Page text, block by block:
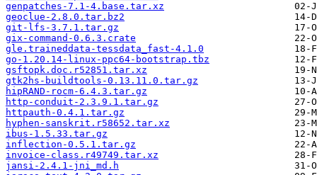
genpatches-7.1-4.base.tar.xz
geoclue-2.8.0.tar.bz2
git-lfs-3.7.1.tar.gz
gix-command-0.6.3.crate
gle.traineddata-tessdata_fast-4.1.0
go-1.20.14-linux-ppc64-bootstrap.tbz
gsftopk.doc.r52851.tar.xz
gtk2hs-buildtools-0.13.11.0.tar.gz
hipRAND-rocm-6.4.3.tar.gz
http-conduit-2.3.9.1.tar.gz
httpauth-0.4.1.tar.gz
hyphen-sanskrit.r58652.tar.xz
ibus-1.5.33.tar.gz
inflection-0.5.1.tar.gz
invoice-class.r49749.tar.xz
jansi-2.4.1-jni_md.h